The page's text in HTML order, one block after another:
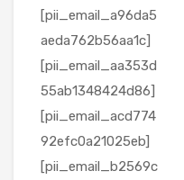
[pii_email_a96da5
aeda762b56aa1c]
[pii_email_aa353d
55ab1348424d86]
[pii_email_acd774
92efc0a21025eb]
[pii_email_b2569c